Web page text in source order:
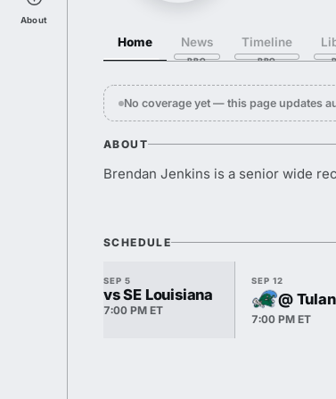
About
Home News Timeline
No coverage yet — this page updates
ABOUT
Brendan Jenkins is a senior wide
SCHEDULE
SEP 5
vs SE Louisiana
7:00 PM ET
SEP 12
@
7:00 PM ET